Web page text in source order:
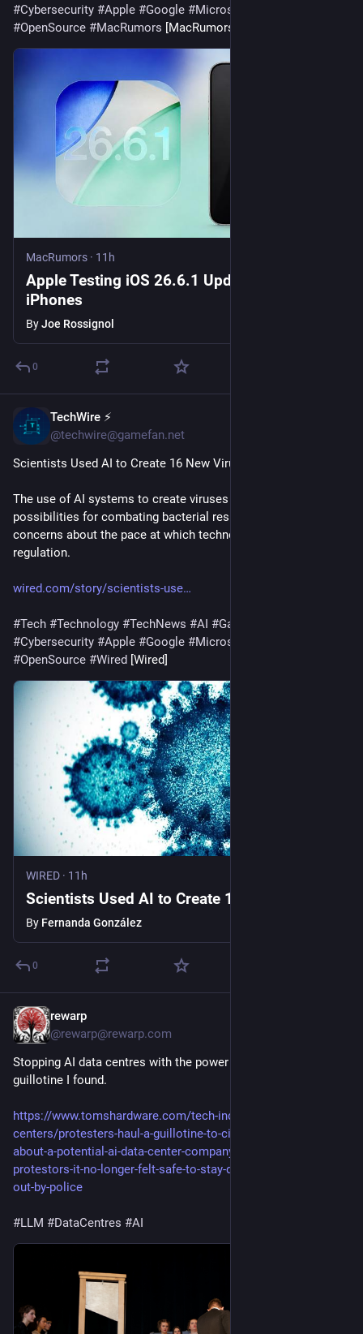
#Cybersecurity #Apple #Google #Microsoft
#OpenSource #MacRumors [MacRumors]
MacRumors · 11h
Apple Testing iOS 26.6.1 Update for
iPhones
ByJoe Rossignol
0
TechWire ⚡
@techwire@gamefan.net
Scientists Used AI to Create 16 New Viruses
The use of AI systems to create viruses opens up new
possibilities for combating bacterial resistance. It also raises
concerns about the pace at which technology is outstripping
regulation.
wired.com/story/scientists-use
#Tech #Technology #TechNews #AI #Gadgets
#Cybersecurity #Apple #Google #Microsoft
#OpenSource #Wired [Wired]
WIRED · 11h
Scientists Used AI to Create 16 New Viruses
By Fernanda González
0
rewarp
@rewarp@rewarp.com
Stopping AI data centres with the power of friendship, and this
guillotine I found.
https://www.tomshardware.com/tech-industry/data-
centers/protesters-haul-a-guillotine-to-city-council-meeting-
about-a-potential-ai-data-center-company-rep-cornered-by-
protestors-it-no-longer-felt-safe-to-stay-developer-escorted-
out-by-police
#LLM #DataCentres #AI